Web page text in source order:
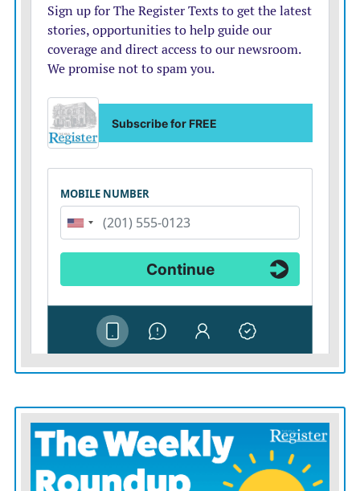
Instead of an overwhelmed system, Visocsky would like
to see preventative measures so families can get what
they need before their children enter the system.
classes, food assistance, mental health services and
housing support can accomplish that, she said.
KANSAS
Appleseed was involved in the 2018 class
action lawsuit against state agencies. It has also been
involved in legislative advocacy including the creation
of the Office of Child Advocate and supporting the
SOUL family program, which allows foster children
caregiver, expanding options for care.
However, foster home and care facility options are
placement crisis. Some facilities have implemented
admission holds or decreased services, Watkins said.
Those losses are deepened by inadequate staffing, a lack
of social workers, an “extreme concern” for staff and